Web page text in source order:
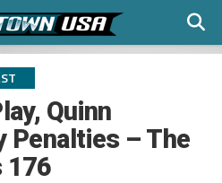
Quinn
Penalties – The
176